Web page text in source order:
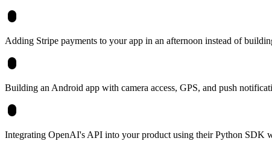
Adding Stripe payments to your app in an afternoon instead of
Building an Android app with camera access, GPS, and push
Integrating OpenAI's API into your product using their Python SDK